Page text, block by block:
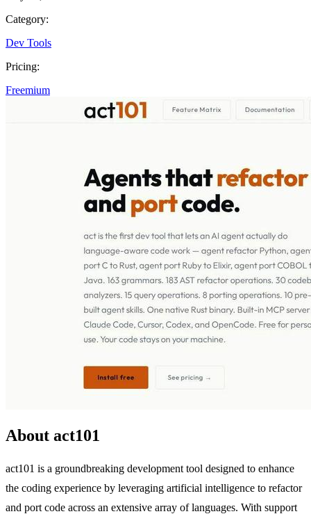
Category:
Dev Tools
Pricing:
Freemium
About act101
act101 is a groundbreaking development tool designed to enhance
the coding experience by leveraging artificial intelligence to refactor
and port code across an extensive array of languages. With support